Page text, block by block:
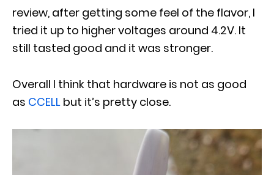
review, after getting some feel of the flavor, I
tried it up to higher voltages around 4.2V. It
still tasted good and it was stronger.
Overall I think that hardware is not as good
as CCELL but it’s pretty close.